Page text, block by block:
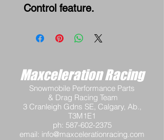
Control feature.
Maxceleration Racing
Snowmobile Performance Parts
& Drag Racing Team
3 Cranleigh Gdns SE, Calgary, Ab.,
T3M1E1
ph: 587-602-2375
email: info@maxcelerationracing.com